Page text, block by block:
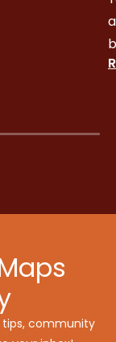
community